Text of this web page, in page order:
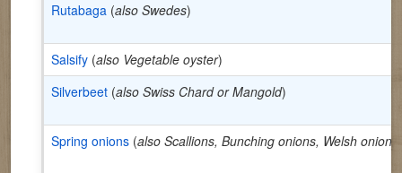
Rutabaga (also Swedes)
Salsify (also Vegetable oyster)
Silverbeet (also Swiss Chard or Mangold)
Spring onions (also Scallions, Bunching onions, Welsh onion